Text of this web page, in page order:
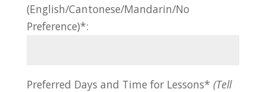
(English/Cantonese/Mandarin/No
Preference)*:
Preferred Days and Time for Lessons* (Tell